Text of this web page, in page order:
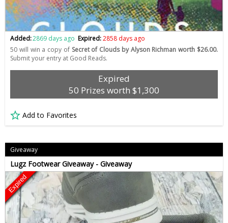
Added:2869 days ago Expired:2858 days ago
50 will win a copy of Secret of Clouds by Alyson Richman worth $26.00.
Submit your entry at Good Reads.
Expired
50 Prizes worth $1,300
Add to Favorites
Giveaway
Lugz Footwear Giveaway - Giveaway
Expired